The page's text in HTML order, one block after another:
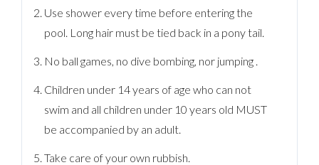
Use shower every time before entering the
pool. Long hair must be tied back in a pony tail.
No ball games, no dive bombing, nor jumping .
Children under 14 years of age who can not
swim and all children under 10 years old MUST
be accompanied by an adult.
Take care of your own rubbish.